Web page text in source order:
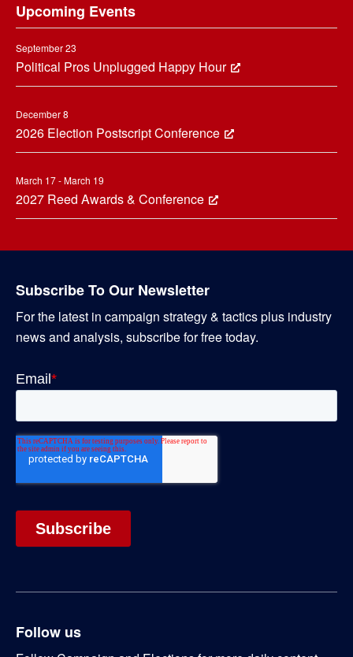
Upcoming Events
September 23
Political Pros Unplugged Happy Hour
December 8
2026 Election Postscript Conference
March 17 - March 19
2027 Reed Awards & Conference
Subscribe To Our Newsletter
For the latest in campaign strategy & tactics plus industry
news and analysis, subscribe for free today.
Follow us